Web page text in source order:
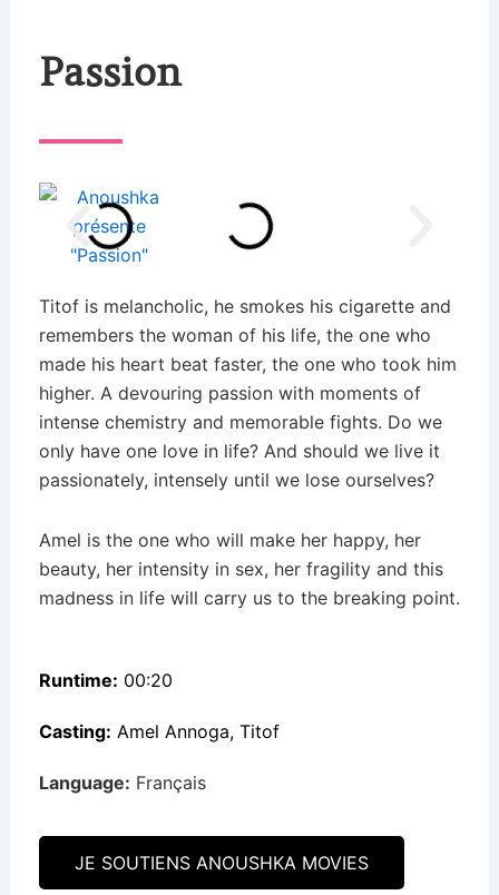
Passion
Titof is melancholic, he smokes his cigarette and
remembers the woman of his life, the one who
made his heart beat faster, the one who took him
higher. A devouring passion with moments of
intense chemistry and memorable fights. Do we
only have one love in life? And should we live it
passionately, intensely until we lose ourselves?
Amel is the one who will make her happy, her
beauty, her intensity in sex, her fragility and this
madness in life will carry us to the breaking point.
Runtime: 00:20
Casting: Amel Annoga, Titof
Language: Français
JE SOUTIENS ANOUSHKA MOVIES